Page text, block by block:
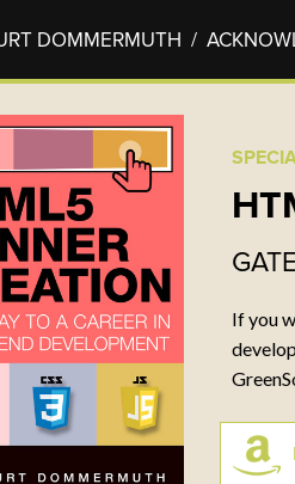
DOMMERMUTH /
BANNER CREATION
1 – Introduction
2 – Requirements +
3 – HTML5 Fundamentals
9 – Useful Resources
If you